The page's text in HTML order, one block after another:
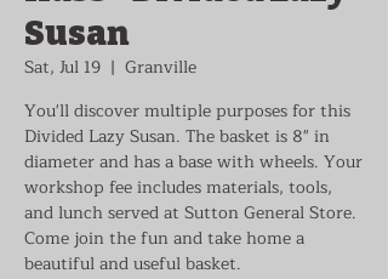
Susan
Sat, Jul 19
  |
Granville
You'll discover multiple purposes for this
Divided Lazy Susan. The basket is 8" in
diameter and has a base with wheels. Your
workshop fee includes materials, tools,
and lunch served at Sutton General Store.
Come join the fun and take home a
beautiful and useful basket.